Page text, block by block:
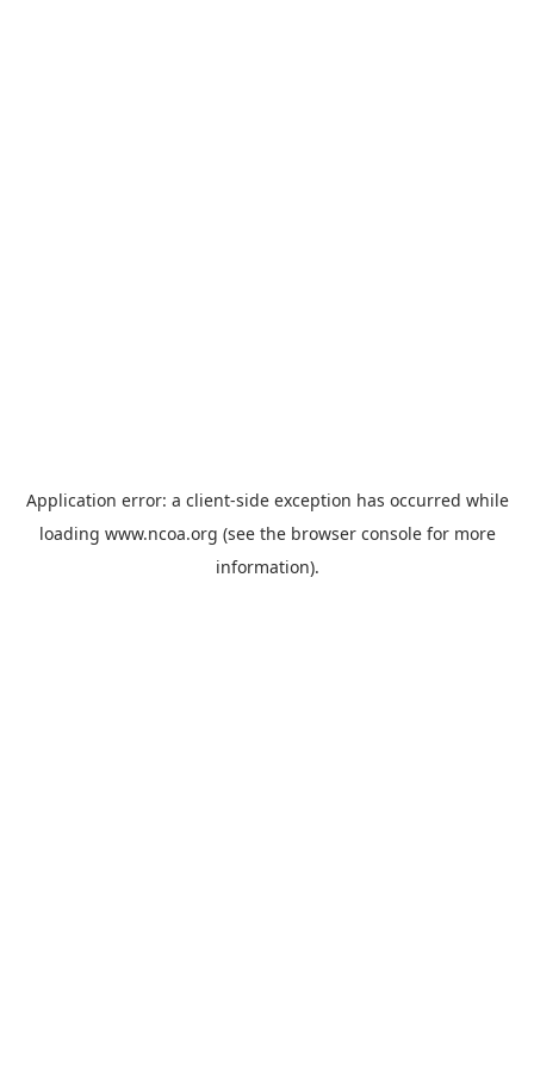
Application error: a client-side exception has occurred while
loading www.ncoa.org (see the browser consolefor more
information).